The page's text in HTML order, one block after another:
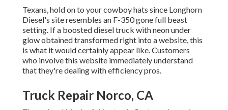
Texans, hold on to your cowboy hats since Longhorn
Diesel's site resembles an F-350 gone full beast
setting. If a boosted diesel truck with neon under
glow obtained transformed right into a website, this
is what it would certainly appear like. Customers
who involve this website immediately understand
that they're dealing with efficiency pros.
Truck Repair Norco, CA